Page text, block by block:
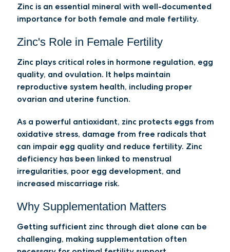
Zinc is an essential mineral with well-documented
importance for both female and male fertility.
Zinc's Role in Female Fertility
Zinc plays critical roles in hormone regulation, egg
quality, and ovulation. It helps maintain
reproductive system health, including proper
ovarian and uterine function.
As a powerful antioxidant, zinc protects eggs from
oxidative stress, damage from free radicals that
can impair egg quality and reduce fertility. Zinc
deficiency has been linked to menstrual
irregularities, poor egg development, and
increased miscarriage risk.
Why Supplementation Matters
Getting sufficient zinc through diet alone can be
challenging, making supplementation often